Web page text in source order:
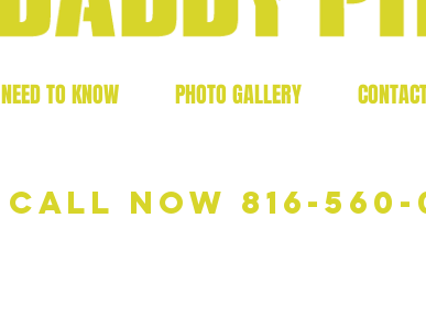
NEED TO KNOW PHOTO GALLERY
Call now 816-560-